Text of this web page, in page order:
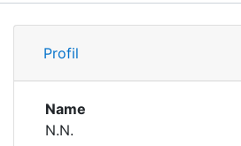
Institutions
Awards
Profile
Profil
Name
N.N.